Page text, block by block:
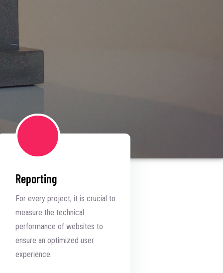
Reporting
For every project, it is crucial to
measure the technical
performance of websites to
ensure an optimized user
experience.